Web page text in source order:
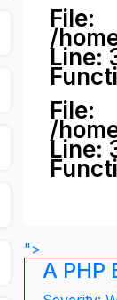
File:
/
Line:
File:
/
Line:
">
A PHP